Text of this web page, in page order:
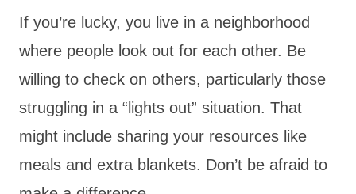
If you’re lucky, you live in a neighborhood
where people look out for each other. Be
willing to check on others, particularly those
struggling in a “lights out” situation. That
might include sharing your resources like
meals and extra blankets. Don’t be afraid to